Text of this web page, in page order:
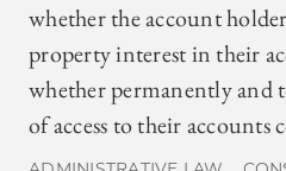
whether the account
property interest in their
whether permanently and
of access to their accounts